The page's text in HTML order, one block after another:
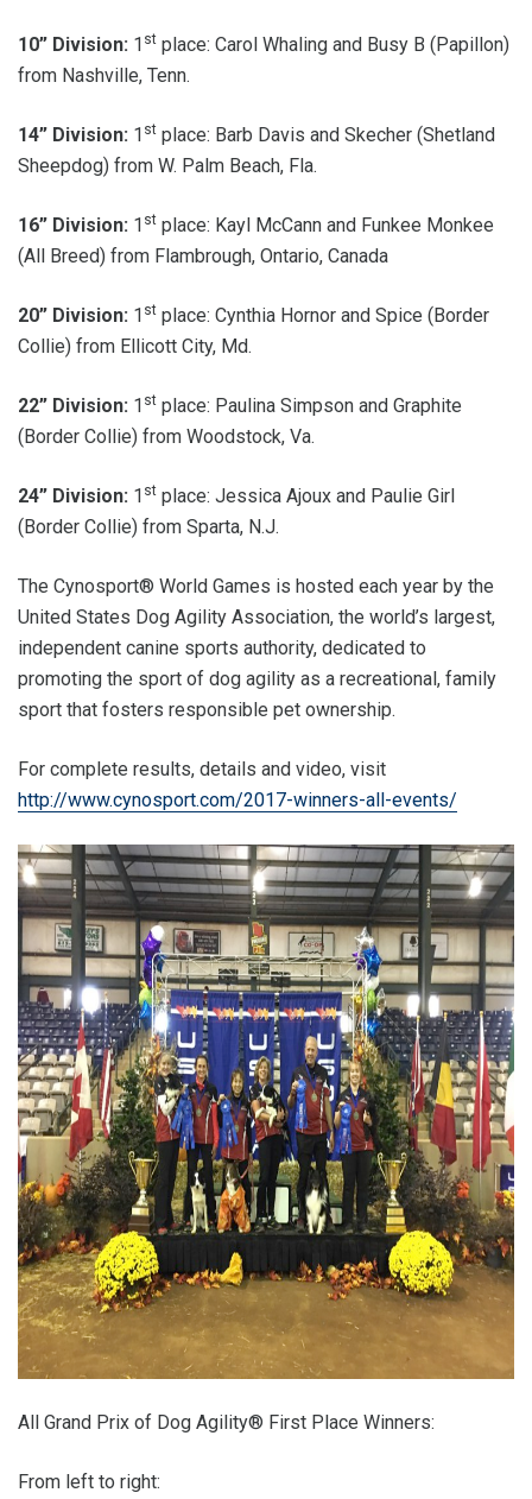
10” Division: 1 st place: Carol Whaling and Busy B (Papillon)
from Nashville, Tenn.
14” Division: 1 st place: Barb Davis and Skecher (Shetland
Sheepdog) from W. Palm Beach, Fla.
16” Division: 1 st place: Kayl McCann and Funkee Monkee
(All Breed) from Flambrough, Ontario, Canada
20” Division: 1 st place: Cynthia Hornor and Spice (Border
Collie) from Ellicott City, Md.
22” Division: 1 st place: Paulina Simpson and Graphite
(Border Collie) from Woodstock, Va.
24” Division: 1 st place: Jessica Ajoux and Paulie Girl
(Border Collie) from Sparta, N.J.
The Cynosport® World Games is hosted each year by the
United States Dog Agility Association, the world’s largest,
independent canine sports authority, dedicated to
promoting the sport of dog agility as a recreational, family
sport that fosters responsible pet ownership.
For complete results, details and video, visit
http://www.cynosport.com/2017-winners-all-events/
All Grand Prix of Dog Agility® First Place Winners:
From left to right: